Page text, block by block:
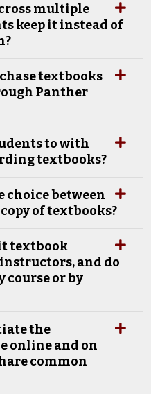
multiple
keep it instead of
textbooks
Panther
to with
textbooks?
choice between
of textbooks?
textbook
and do
course or by
the
online and on
common